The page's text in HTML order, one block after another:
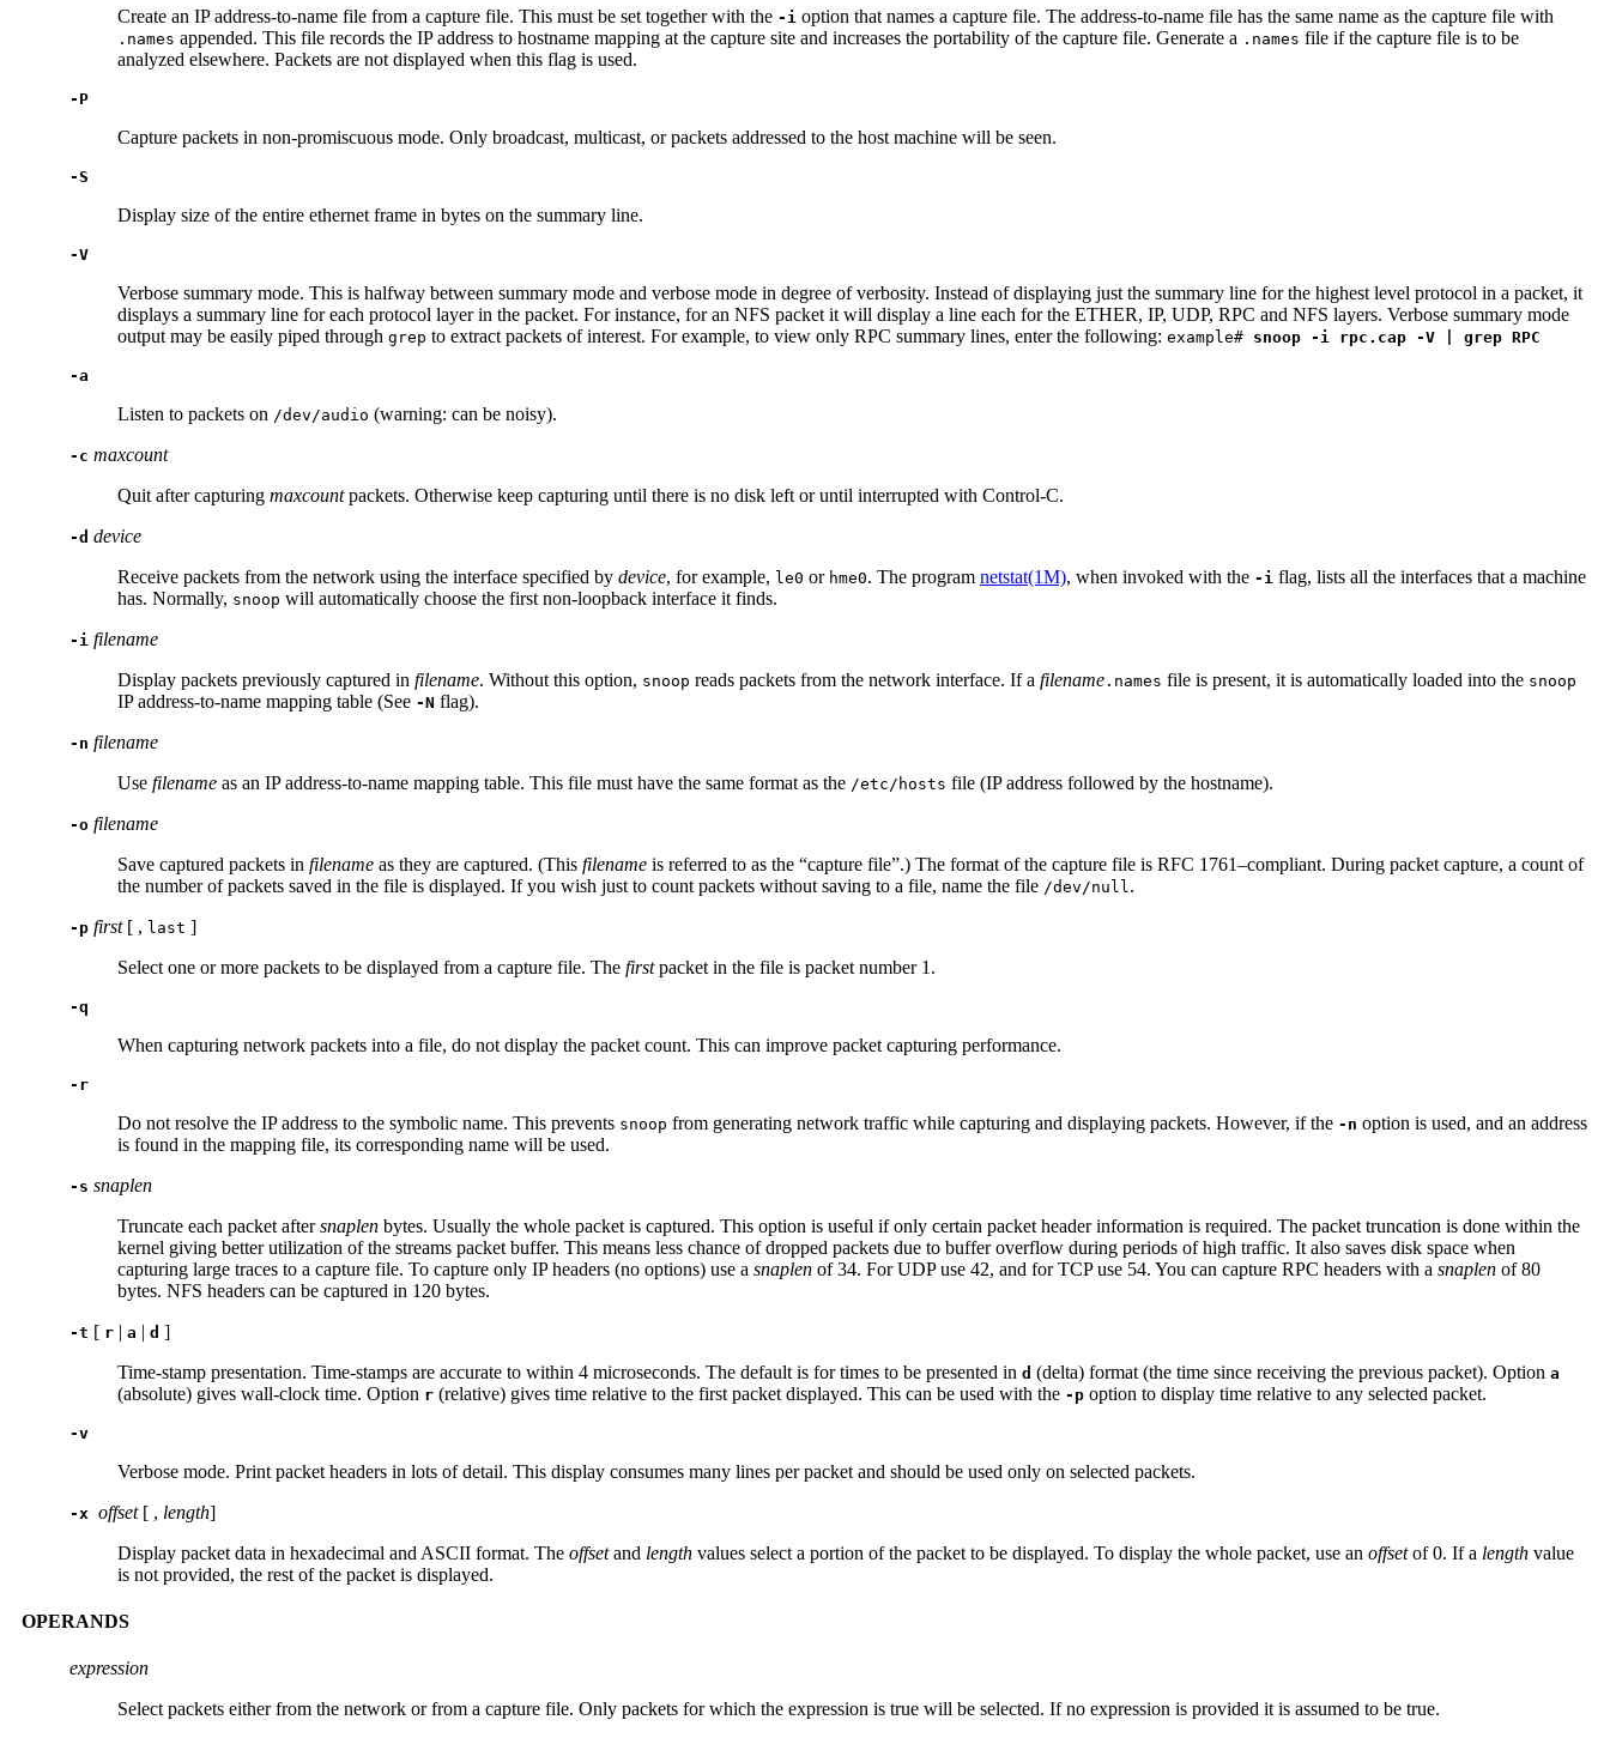
Create an IP address-to-name file from a capture file. This must be set together with the -i option that names a capture file. The address-to-name file has the same name as the capture file with
.names appended. This file records the IP address to hostname mapping at the capture site and increases the portability of the capture file. Generate a .names file if the capture file is to be
analyzed elsewhere. Packets are not displayed when this flag is used.
-P
Capture packets in non-promiscuous mode. Only broadcast, multicast, or packets addressed to the host machine will be seen.
-S
Display size of the entire ethernet frame in bytes on the summary line.
-V
Verbose summary mode. This is halfway between summary mode and verbose mode in degree of verbosity. Instead of displaying just the summary line for the highest level protocol in a packet, it
displays a summary line for each protocol layer in the packet. For instance, for an NFS packet it will display a line each for the ETHER, IP, UDP, RPC and NFS layers. Verbose summary mode
output may be easily piped through grep to extract packets of interest. For example, to view only RPC summary lines, enter the following: example# snoop -i rpc.cap -V | grep RPC
-a
Listen to packets on /dev/audio (warning: can be noisy).
-c maxcount
Quit after capturing maxcountpackets. Otherwise keep capturing until there is no disk left or until interrupted with Control-C.
-d device
Receive packets from the network using the interface specified by device, for example, le0 or hme0. The program netstat(1M), when invoked with the -i flag, lists all the interfaces that a machine
has. Normally, snoop will automatically choose the first non-loopback interface it finds.
-i filename
Display packets previously captured in filename. Without this option, snoop reads packets from the network interface. If a filename .names file is present, it is automatically loaded into the snoop
IP address-to-name mapping table (See -N flag).
-n filename
Use filename as an IP address-to-name mapping table. This file must have the same format as the /etc/hosts file (IP address followed by the hostname).
-o filename
Save captured packets in filename as they are captured. (This filename is referred to as the “capture file”.) The format of the capture file is RFC 1761–compliant. During packet capture, a count of
the number of packets saved in the file is displayed. If you wish just to count packets without saving to a file, name the file /dev/null .
-p first[ , last ]
Select one or more packets to be displayed from a capture file. The firstpacket in the file is packet number 1.
-q
When capturing network packets into a file, do not display the packet count. This can improve packet capturing performance.
-r
Do not resolve the IP address to the symbolic name. This prevents snoop from generating network traffic while capturing and displaying packets. However, if the -n option is used, and an address
is found in the mapping file, its corresponding name will be used.
-s snaplen
Truncate each packet aftersnaplen bytes. Usually the whole packet is captured. This option is useful if only certain packet header information is required. The packet truncation is done within the
kernel giving better utilization of the streams packet buffer. This means less chance of dropped packets due to buffer overflow during periods of high traffic. It also saves disk space when
capturing large traces to a capture file. To capture only IP headers (no options) use a snaplen of 34. For UDP use 42, and for TCP use 54. You can capture RPC headers with a snaplen of 80
bytes. NFS headers can be captured in 120 bytes.
-t [ r | a | d ]
Time-stamp presentation. Time-stamps are accurate to within 4 microseconds. The default is for times to be presented in d (delta) format (the time since receiving the previous packet). Option a
(absolute) gives wall-clock time. Option r (relative) gives time relative to the first packet displayed. This can be used with the -p option to display time relative to any selected packet.
-v
Verbose mode. Print packet headers in lots of detail. This display consumes many lines per packet and should be used only on selected packets.
-x offset[ , length]
Display packet data in hexadecimal and ASCII format. The offsetand length values select a portion of the packet to be displayed. To display the whole packet, use an offsetof 0. If a length value
is not provided, the rest of the packet is displayed.
OPERANDS
expression
Select packets either from the network or from a capture file. Only packets for which the expression is true will be selected. If no expression is provided it is assumed to be true.